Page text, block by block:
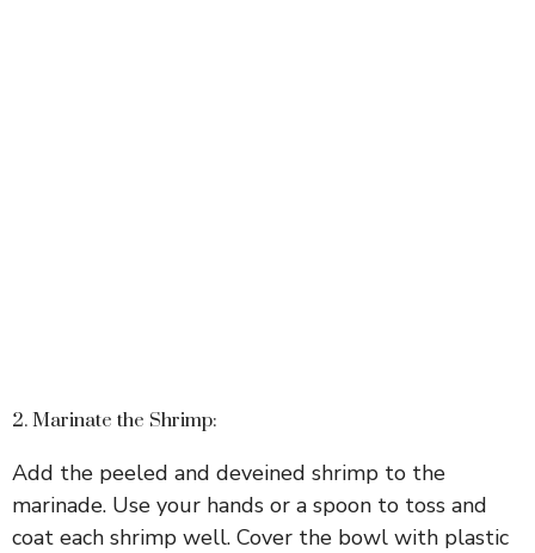
2. Marinate the Shrimp:
Add the peeled and deveined shrimp to the
marinade. Use your hands or a spoon to toss and
coat each shrimp well. Cover the bowl with plastic